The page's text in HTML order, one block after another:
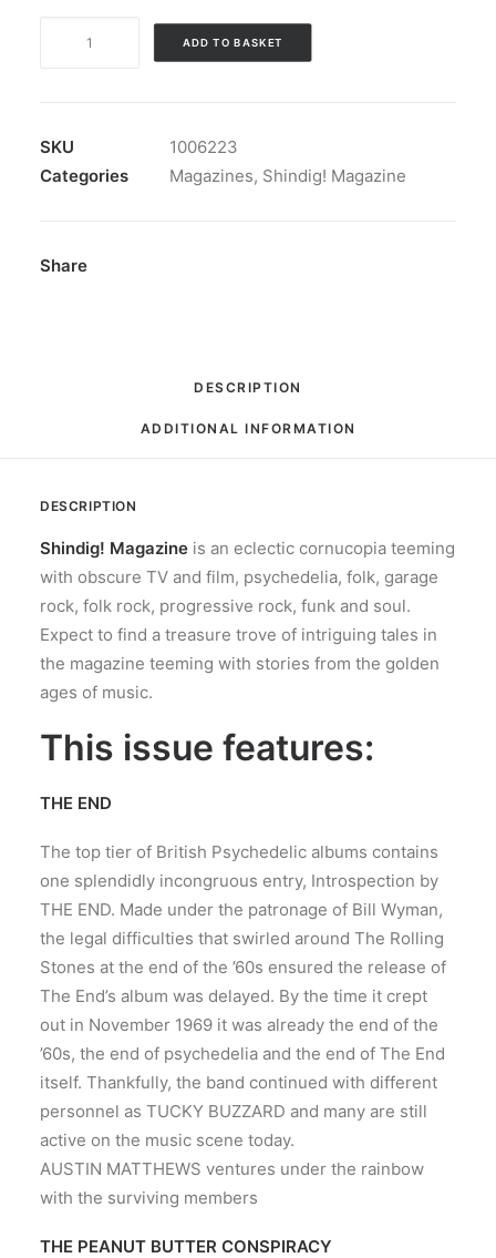
039
quantity
ADD TO BASKET
SKU
1006223
Categories
Magazines, Shindig! Magazine
Share
DESCRIPTION
ADDITIONAL INFORMATION
DESCRIPTION
Shindig! Magazine is an eclectic cornucopia teeming
with obscure TV and film, psychedelia, folk, garage
rock, folk rock, progressive rock, funk and soul.
Expect to find a treasure trove of intriguing tales in
the magazine teeming with stories from the golden
ages of music.
This issue features:
THE END
The top tier of British Psychedelic albums contains
one splendidly incongruous entry, Introspection by
THE END. Made under the patronage of Bill Wyman,
the legal difficulties that swirled around The Rolling
Stones at the end of the ’60s ensured the release of
The End’s album was delayed. By the time it crept
out in November 1969 it was already the end of the
’60s, the end of psychedelia and the end of The End
itself. Thankfully, the band continued with different
personnel as TUCKY BUZZARD and many are still
active on the music scene today.
AUSTIN MATTHEWS ventures under the rainbow
with the surviving members
THE PEANUT BUTTER CONSPIRACY